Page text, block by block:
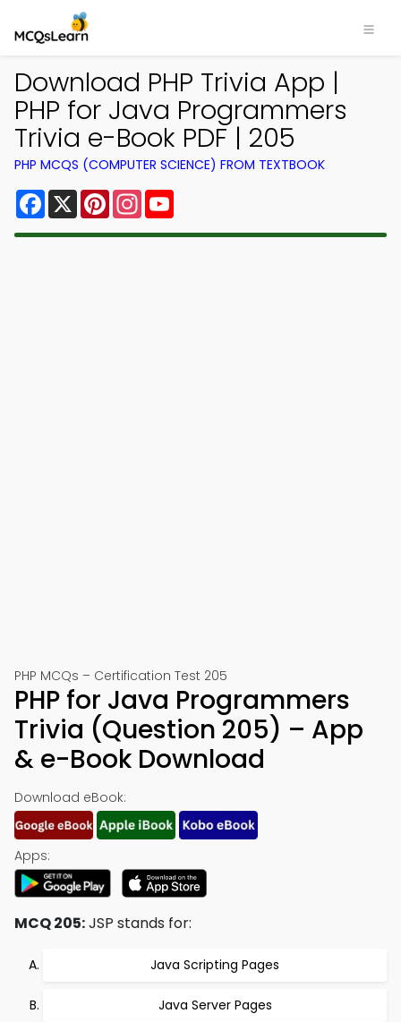
Download PHP Trivia App |
PHP for Java Programmers
Trivia e-Book PDF | 205
PHP MCQS (COMPUTER SCIENCE) FROM TEXTBOOK
Facebook
X PinterestInstagram
PHP MCQs – Certification Test 205
PHP for Java Programmers
Trivia (Question 205) – App
& e-Book Download
Download eBook:
Apps:
MCQ 205:JSP stands for:
Java Scripting Pages
Java Server Pages